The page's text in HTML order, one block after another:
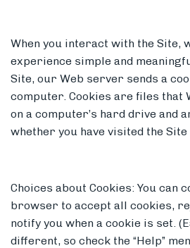
When you interact with the Site,
experience simple and
Site, our Web server sends a
computer. Cookies are files that
on a computer’s hard drive and
whether you have visited the
Choices about Cookies: You can
browser to accept all cookies,
notify you when a cookie is set.
different, so check the “Help”